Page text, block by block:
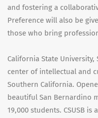
and fostering a
Preference will also be
those who bring
California State University,
center of intellectual and
Southern California.
beautiful San Bernardino
19,000 students. CSUSB